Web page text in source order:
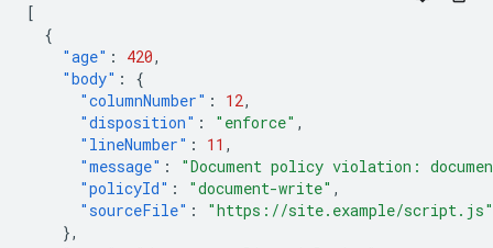
[
{
"age" : 420,
"body" :
{
"columnNumber" : 12,
"disposition" : "enforce" ,
"lineNumber" : 11 ,
"message" :
"Document policy violation:
"policyId" : "document-write" ,
"sourceFile" :
"https://site.example/script.js"
},